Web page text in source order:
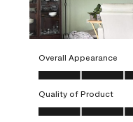
Overall Appearance
Overall Appearance,
Quality of Product
Quality of Product, 5.0